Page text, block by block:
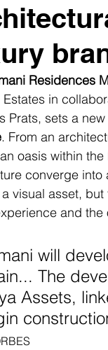
Residences
Estates in
Prats, sets a
. From an
oasis within
converge into
visual asset,
and
will
The
Assets,